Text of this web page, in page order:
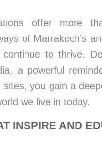
offer more
of Marrakech’s
continue to thrive.
a powerful
sites, you gain a
we live in today.
INSPIRE AND